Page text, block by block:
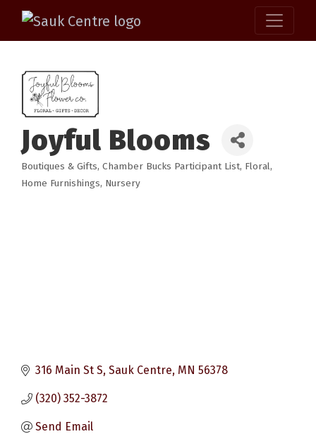
Joyful Blooms
Categories
Boutiques & Gifts Chamber Bucks Participant List Floral
Home Furnishings Nursery
316 Main St S Sauk Centre MN 56378
(320) 352-3872
Send Email